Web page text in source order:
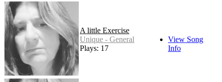
A little Exercise
Unique - General
Plays: 17
View Song
Info